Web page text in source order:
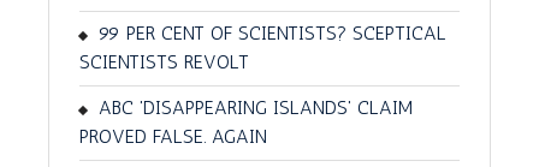
99 PER CENT OF SCIENTISTS? SCEPTICAL
SCIENTISTS REVOLT
ABC 'DISAPPEARING ISLANDS' CLAIM
PROVED FALSE. AGAIN